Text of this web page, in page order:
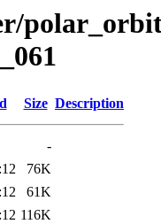
Size Description
-
76K
61K
116K